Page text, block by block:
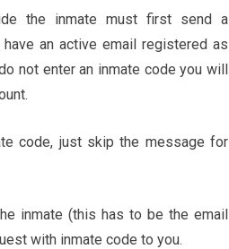
the inmate must first send a
an active email registered as
not enter an inmate code you will
code, just skip the message for
inmate (this has to be the email
with inmate code to you.